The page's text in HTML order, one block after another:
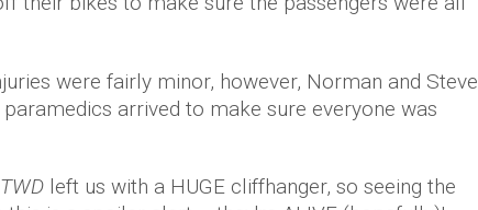
were fairly minor, however, Norman and Steve
arrived to make sure everyone was
TWD left us with a HUGE cliffhanger, so seeing the